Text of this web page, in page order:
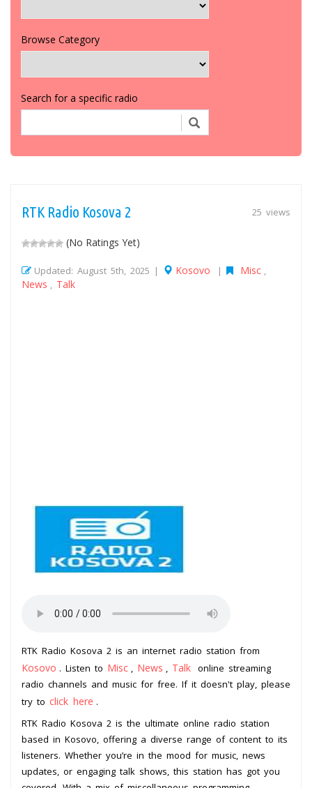
Browse Category
Search for a specific radio
25 views
RTK Radio Kosova 2
(No Ratings Yet)
Updated: August 5th, 2025 | Kosovo | Misc
News Talk
RTK Radio Kosova 2 is an internet radio station from
Kosovo . Listen to Misc News Talk online streaming
radio channels and music for free. If it doesn't play, please
try to click here .
RTK Radio Kosova 2 is the ultimate online radio station
based in Kosovo, offering a diverse range of content to its
listeners. Whether you’re in the mood for music, news
updates, or engaging talk shows, this station has got you